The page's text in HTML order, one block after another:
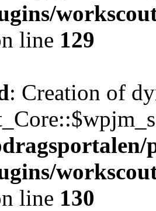
line 129
: Creation of
line 130